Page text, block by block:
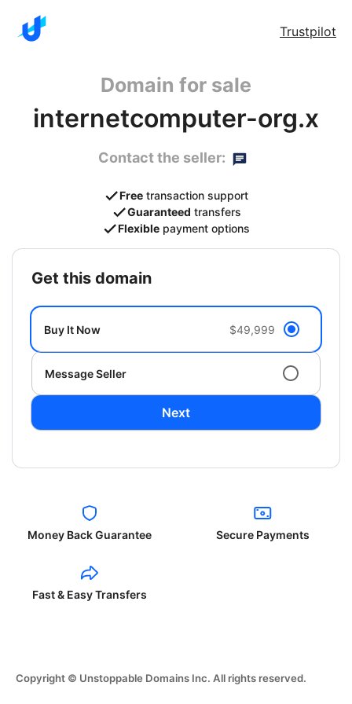
Trustpilot
Domain for sale
internetcomputer-org.x
Contact the seller:
Free transaction support
Guaranteed transfers
Flexible payment options
get this domain
Buy It Now $49,999
Message Seller
Next
Money Back Guarantee Secure Payments
Fast & Easy Transfers
Copyright © Unstoppable Domains Inc. All rights reserved.